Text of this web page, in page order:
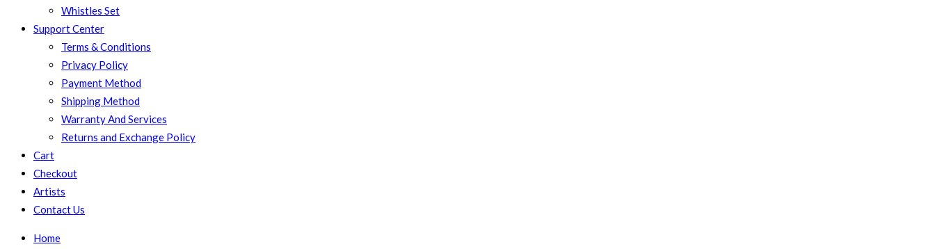
Whistles Set
Support Center
Terms & Conditions
Privacy Policy
Payment Method
Shipping Method
Warranty And Services
Returns and Exchange Policy
Cart
Checkout
Artists
Contact Us
Home